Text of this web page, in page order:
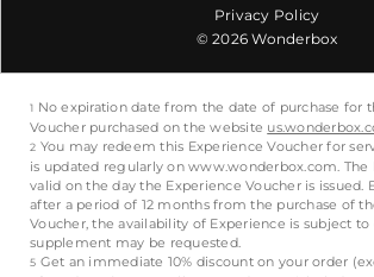
Privacy Policy
© 2026 Wonderbox